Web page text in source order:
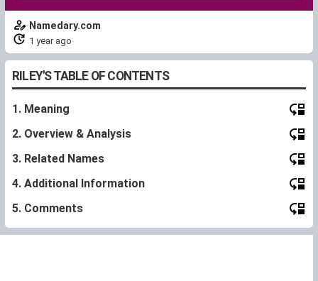
Namedary.com
1 year ago
RILEY'S TABLE OF CONTENTS
1. Meaning
2. Overview & Analysis
3. Related Names
4. Additional Information
5. Comments